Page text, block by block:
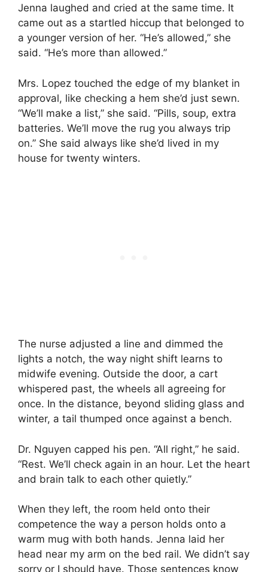
Jenna laughed and cried at the same time. It
came out as a startled hiccup that belonged to
a younger version of her. “He’s allowed,” she
said. “He’s more than allowed.”
Mrs. Lopez touched the edge of my blanket in
approval, like checking a hem she’d just sewn.
“We’ll make a list,” she said. “Pills, soup, extra
batteries. We’ll move the rug you always trip
on.” She said always like she’d lived in my
house for twenty winters.
The nurse adjusted a line and dimmed the
lights a notch, the way night shift learns to
midwife evening. Outside the door, a cart
whispered past, the wheels all agreeing for
once. In the distance, beyond sliding glass and
winter, a tail thumped once against a bench.
Dr. Nguyen capped his pen. “All right,” he said.
“Rest. We’ll check again in an hour. Let the heart
and brain talk to each other quietly.”
When they left, the room held onto their
competence the way a person holds onto a
warm mug with both hands. Jenna laid her
head near my arm on the bed rail. We didn’t say
sorry or I should have. Those sentences know